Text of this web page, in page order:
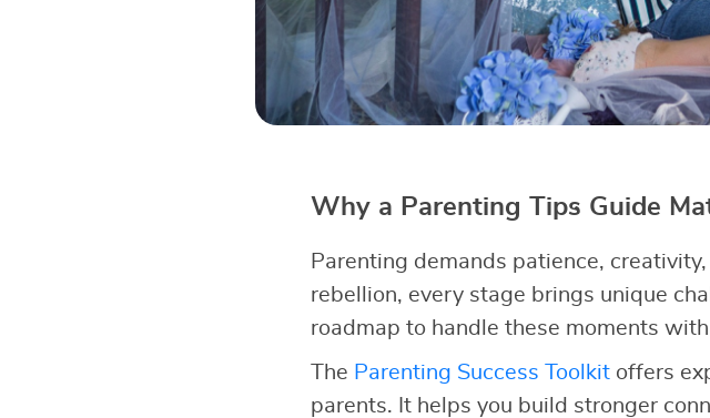
Why a Parenting Tips Guide
Parenting demands patience,
rebellion, every stage brings unique
roadmap to handle these moments
The Parenting Success Toolkitoffers
parents. It helps you build stronger